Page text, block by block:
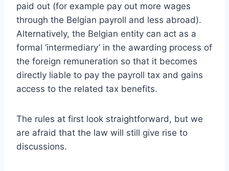
paid out (for example pay out more wages
through the Belgian payroll and less abroad).
Alternatively, the Belgian entity can act as a
formal ‘intermediary’ in the awarding process of
the foreign remuneration so that it becomes
directly liable to pay the payroll tax and gains
access to the related tax benefits.
The rules at first look straightforward, but we
are afraid that the law will still give rise to
discussions.